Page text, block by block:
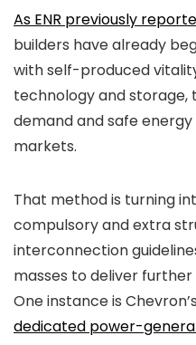
As ENR previously
builders have already
with self-produced
technology and
demand and safe
markets.
That method is turning
compulsory and extra
interconnection
masses to deliver
One instance is
dedicated power-